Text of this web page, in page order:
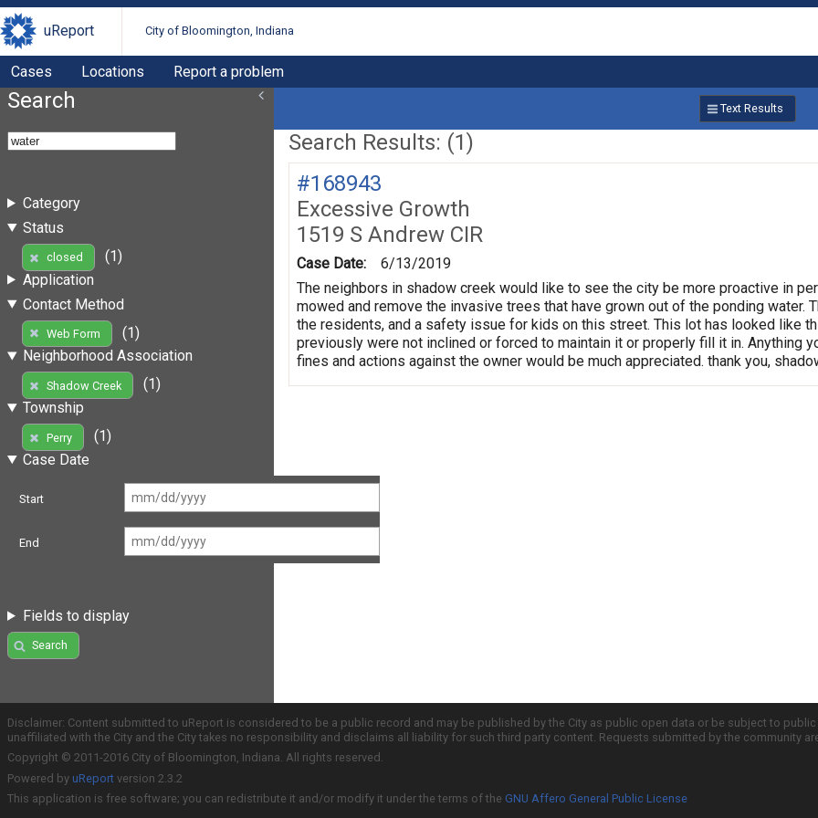
uReport City of Bloomington, Indiana
Cases Locations Report a problem
Search
Category
Status
closed
(1)
Application
Contact Method
Web Form
(1)
Neighborhood Association
Shadow Creek
(1)
Township
Perry
(1)
Case Date
Start
End
Fields to display
Search
Text Results
Search Results: (1)
#168943
Excessive Growth
1519 S Andrew CIR
Case Date:
6/13/2019
The neighbors in shadow creek would like to see the city be more proactive in
mowed and remove the invasive trees that have grown out of the ponding water.
the residents, and a safety issue for kids on this street. This lot has looked like
previously were not inclined or forced to maintain it or properly fill it in. Anything
fines and actions against the owner would be much appreciated. thank you,
Disclaimer: Content submitted to uReport is considered to be a public record and may be published by the City as public open data or be subject to
unaffiliated with the City and the City takes no responsibility and disclaims all liability for such third party content. Requests submitted by the community
Copyright © 2011-2016 City of Bloomington, Indiana. All rights reserved.
Powered by uReport version 2.3.2
This application is free software; you can redistribute it and/or modify it under the terms of the GNU Affero General Public License